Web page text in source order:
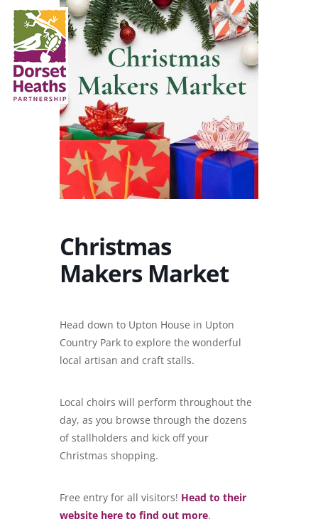
Christmas
Makers Market
Head down to Upton House in Upton
Country Park to explore the wonderful
local artisan and craft stalls.
Local choirs will perform throughout the
day, as you browse through the dozens
of stallholders and kick off your
Christmas shopping.
Free entry for all visitors! Head to their
website here to find out more.